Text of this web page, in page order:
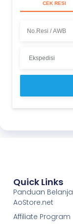
CEK RESI
Quick Links
Panduan Belanja
AoStore.net
Affiliate Program